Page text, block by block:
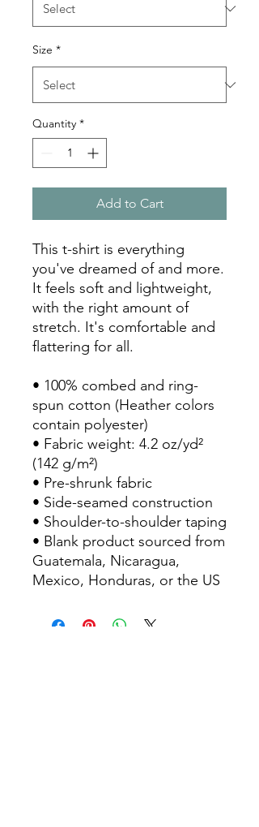
Size *
Quantity *
Add to Cart
This t-shirt is everything
you've dreamed of and more.
It feels soft and lightweight,
with the right amount of
stretch. It's comfortable and
flattering for all.
• 100% combed and ring-
spun cotton (Heather colors
contain polyester)
• Fabric weight: 4.2 oz/yd²
(142 g/m²)
• Pre-shrunk fabric
• Side-seamed construction
• Shoulder-to-shoulder taping
• Blank product sourced from
Guatemala, Nicaragua,
Mexico, Honduras, or the US